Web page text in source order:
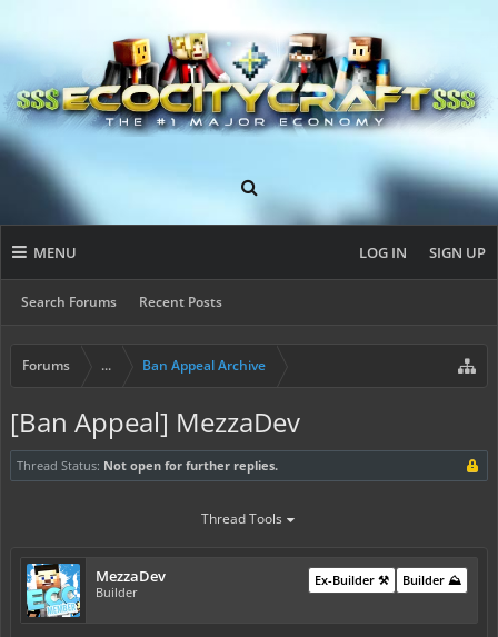
MENU
Search Forums Recent Posts
LOG IN SIGN UP
Forums ... Ban Appeal Archive
[Ban Appeal] MezzaDev
Thread Status: Not open for further replies.
Thread Tools
MezzaDev
Builder
Builder ⛰️
Ex-Builder ⚒️